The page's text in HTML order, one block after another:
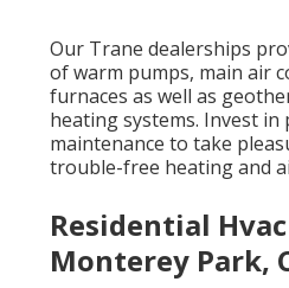
Our Trane dealerships
of warm pumps, main air
furnaces as well as
heating systems. Invest in
maintenance to take
trouble-free heating and
Residential
Monterey Park,